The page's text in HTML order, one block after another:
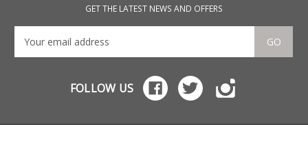
GET THE LATEST NEWS AND OFFERS
GO
FOLLOW US